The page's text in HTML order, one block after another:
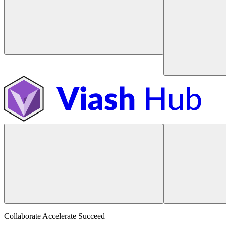
Collaborate Accelerate Succeed